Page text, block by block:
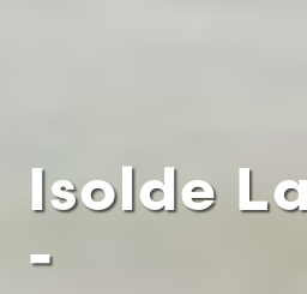
Isolde
-